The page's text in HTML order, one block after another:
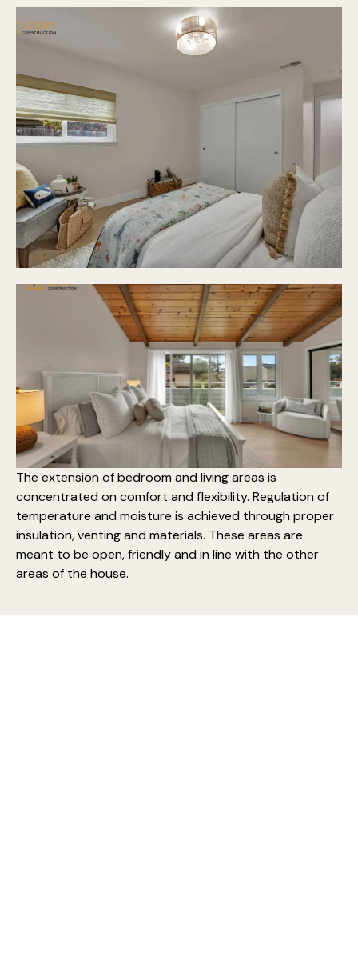
The extension of bedroom and living areas is
concentrated on comfort and flexibility. Regulation of
temperature and moisture is achieved through proper
insulation, venting and materials. These areas are
meant to be open, friendly and in line with the other
areas of the house.